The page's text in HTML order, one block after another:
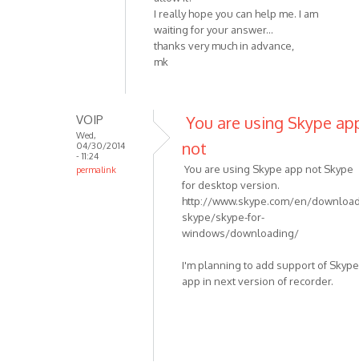
I really hope you can help me. I am
waiting for your answer...
thanks very much in advance,
mk
VOIP
Wed,
04/30/2014
- 11:24
permalink
You are using Skype
not
You are using Skype app not Skype
for desktop version.
http://www.skype.com/en/
skype/skype-for-
windows/downloading/
I'm planning to add support of Skype
app in next version of recorder.